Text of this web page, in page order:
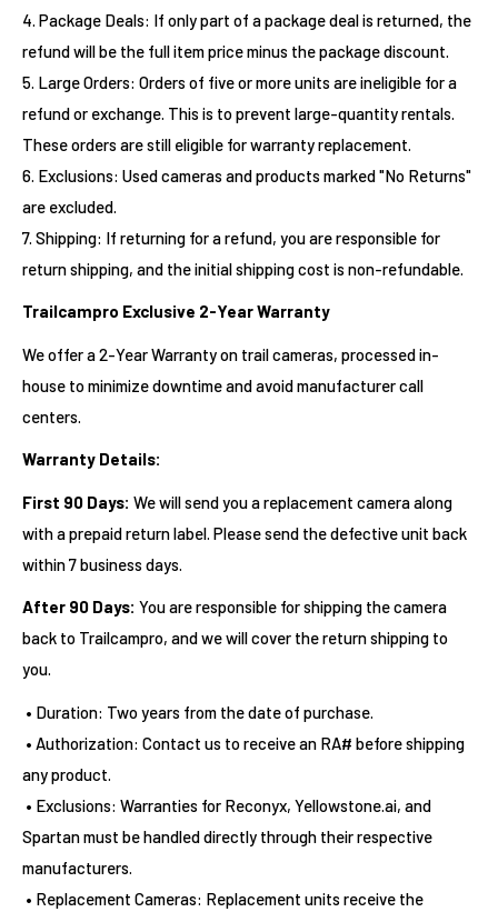
4. Package Deals: If only part of a package deal is returned, the
refund will be the full item price minus the package discount.
5. Large Orders: Orders of five or more units are ineligible for a
refund or exchange. This is to prevent large-quantity rentals.
These orders are still eligible for warranty replacement.
6. Exclusions: Used cameras and products marked "No Returns"
are excluded.
7. Shipping: If returning for a refund, you are responsible for
return shipping, and the initial shipping cost is non-refundable.
Trailcampro Exclusive 2-Year Warranty
We offer a 2-Year Warranty on trail cameras, processed in-
house to minimize downtime and avoid manufacturer call
centers.
Warranty Details:
First 90 Days: We will send you a replacement camera along
with a prepaid return label. Please send the defective unit back
within 7 business days.
After 90 Days: You are responsible for shipping the camera
back to Trailcampro, and we will cover the return shipping to
you.
• Duration: Two years from the date of purchase.
• Authorization: Contact us to receive an RA# before shipping
any product.
• Exclusions: Warranties for Reconyx, Yellowstone.ai, and
Spartan must be handled directly through their respective
manufacturers.
• Replacement Cameras: Replacement units receive the